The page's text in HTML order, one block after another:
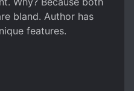
PHOENIXES
bland. Author has
features.
just like plain water.
at all. Meng Hao